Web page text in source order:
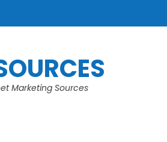
Marketing Sources